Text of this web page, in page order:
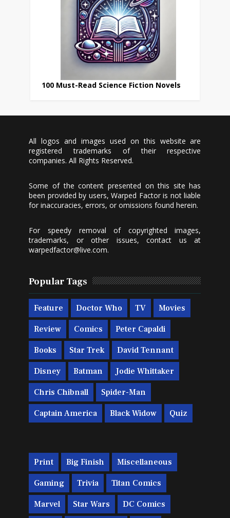
100 Must-Read Science Fiction Novels
All logos and images used on this website are
registered trademarks of their respective
companies. All Rights Reserved.
Some of the content presented on this site has
been provided by users, Warped Factor is not liable
for inaccuracies, errors, or omissions found herein.
For speedy removal of copyrighted images,
trademarks, or other issues, contact us at
warpedfactor@live.com.
Popular Tags
Feature Doctor Who TV Movies
Review Comics Peter Capaldi
Books Star Trek David Tennant
Disney Batman Jodie Whittaker
Chris Chibnall Spider-Man
Captain America Black Widow Quiz
Print Big Finish Miscellaneous
Gaming Trivia Titan Comics
Marvel Star Wars DC Comics